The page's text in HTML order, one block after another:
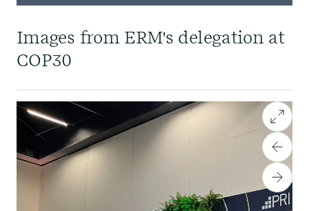
Images from ERM's delegation at
COP30